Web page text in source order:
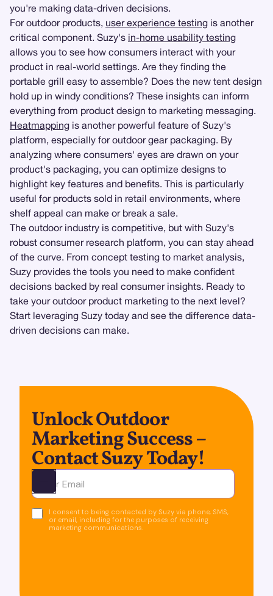
you're making data-driven decisions.
For outdoor products, user experience testing is another
critical component. Suzy's in-home usability testing
allows you to see how consumers interact with your
product in real-world settings. Are they finding the
portable grill easy to assemble? Does the new tent design
hold up in windy conditions? These insights can inform
everything from product design to marketing messaging.
Heatmapping is another powerful feature of Suzy's
platform, especially for outdoor gear packaging. By
analyzing where consumers' eyes are drawn on your
product's packaging, you can optimize designs to
highlight key features and benefits. This is particularly
useful for products sold in retail environments, where
shelf appeal can make or break a sale.
The outdoor industry is competitive, but with Suzy's
robust consumer research platform, you can stay ahead
of the curve. From concept testing to market analysis,
Suzy provides the tools you need to make confident
decisions backed by real consumer insights. Ready to
take your outdoor product marketing to the next level?
Start leveraging Suzy today and see the difference data-
driven decisions can make.
Unlock Outdoor
Marketing Success –
Contact Suzy Today!
Ota yhteyttä
I consent to being contacted by Suzy via phone, SMS,
or email, including for the purposes of receiving
marketing communications.